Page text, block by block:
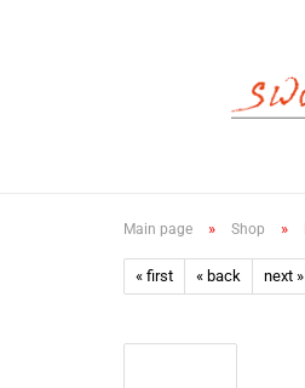
Main page » Shop »
« first « back next »